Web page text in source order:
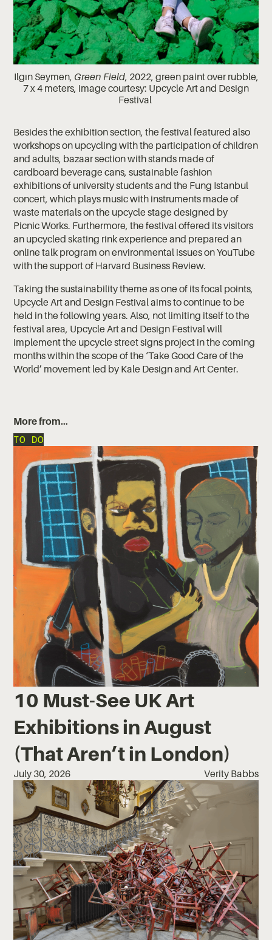
Ilgın Seymen, Green Field, 2022, green paint over rubble,
7 x 4 meters, image courtesy: Upcycle Art and Design
Festival
Besides the exhibition section, the festival featured also
workshops on upcycling with the participation of children
and adults, bazaar section with stands made of
cardboard beverage cans, sustainable fashion
exhibitions of university students and the Fung Istanbul
concert, which plays music with instruments made of
waste materials on the upcycle stage designed by
Picnic Works. Furthermore, the festival offered its visitors
an upcycled skating rink experience and prepared an
online talk program on environmental issues on YouTube
with the support of Harvard Business Review.
Taking the sustainability theme as one of its focal points,
Upcycle Art and Design Festival aims to continue to be
held in the following years. Also, not limiting itself to the
festival area, Upcycle Art and Design Festival will
implement the upcycle street signs project in the coming
months within the scope of the ‘Take Good Care of the
World’ movement led by Kale Design and Art Center.
More from…
TO DO
10 Must-See UK Art
Exhibitions in August
(That Aren’t in London)
July 30, 2026 Verity Babbs